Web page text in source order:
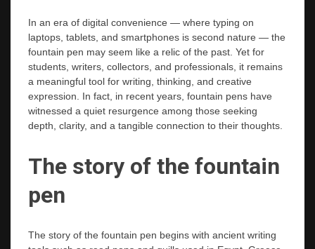
In an era of digital convenience — where typing on
laptops, tablets, and smartphones is second nature — the
fountain pen may seem like a relic of the past. Yet for
students, writers, collectors, and professionals, it remains
a meaningful tool for writing, thinking, and creative
expression. In fact, in recent years, fountain pens have
witnessed a quiet resurgence among those seeking
depth, clarity, and a tangible connection to their thoughts.
The story of the fountain
pen
The story of the fountain pen begins with ancient writing